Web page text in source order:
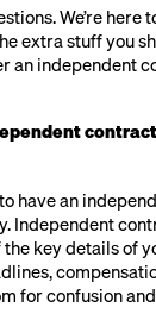
We’re here
extra stuff you
an independent
have an
Independent
key details of
for confusion